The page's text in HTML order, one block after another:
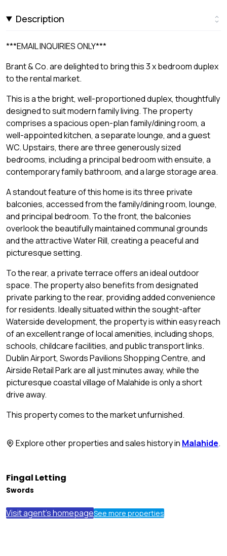
Description
***EMAIL INQUIRIES ONLY***
Brant & Co. are delighted to bring this 3 x bedroom duplex
to the rental market.
This is a the bright, well-proportioned duplex, thoughtfully
designed to suit modern family living. The property
comprises a spacious open-plan family/dining room, a
well-appointed kitchen, a separate lounge, and a guest
WC. Upstairs, there are three generously sized
bedrooms, including a principal bedroom with ensuite, a
contemporary family bathroom, and a large storage area.
A standout feature of this home is its three private
balconies, accessed from the family/dining room, lounge,
and principal bedroom. To the front, the balconies
overlook the beautifully maintained communal grounds
and the attractive Water Rill, creating a peaceful and
picturesque setting.
To the rear, a private terrace offers an ideal outdoor
space. The property also benefits from designated
private parking to the rear, providing added convenience
for residents. Ideally situated within the sought-after
Waterside development, the property is within easy reach
of an excellent range of local amenities, including shops,
schools, childcare facilities, and public transport links.
Dublin Airport, Swords Pavilions Shopping Centre, and
Airside Retail Park are all just minutes away, while the
picturesque coastal village of Malahide is only a short
drive away.
This property comes to the market unfurnished.
Explore other properties and sales history in Malahide.
Fingal Letting
Swords
Visit agent's homepageSee more properties